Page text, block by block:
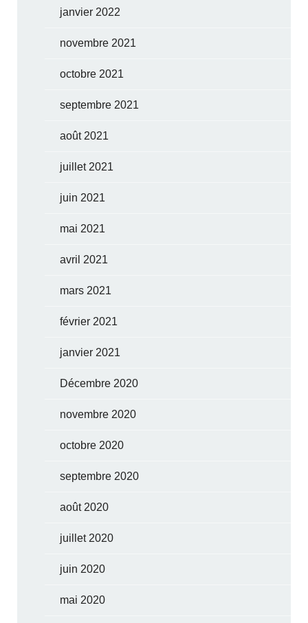
janvier 2022
novembre 2021
octobre 2021
septembre 2021
août 2021
juillet 2021
juin 2021
mai 2021
avril 2021
mars 2021
février 2021
janvier 2021
Décembre 2020
novembre 2020
octobre 2020
septembre 2020
août 2020
juillet 2020
juin 2020
mai 2020